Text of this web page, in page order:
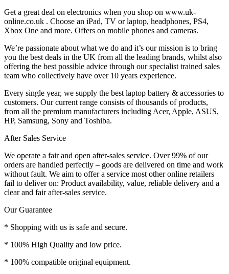
Get a great deal on electronics when you shop on www.uk-
online.co.uk . Choose an iPad, TV or laptop, headphones, PS4,
Xbox One and more. Offers on mobile phones and cameras.
We’re passionate about what we do and it’s our mission is to bring
you the best deals in the UK from all the leading brands, whilst also
offering the best possible advice through our specialist trained sales
team who collectively have over 10 years experience.
Every single year, we supply the best laptop battery & accessories to
customers. Our current range consists of thousands of products,
from all the premium manufacturers including Acer, Apple, ASUS,
HP, Samsung, Sony and Toshiba.
After Sales Service
We operate a fair and open after-sales service. Over 99% of our
orders are handled perfectly – goods are delivered on time and work
without fault. We aim to offer a service most other online retailers
fail to deliver on: Product availability, value, reliable delivery and a
clear and fair after-sales service.
Our Guarantee
* Shopping with us is safe and secure.
* 100% High Quality and low price.
* 100% compatible original equipment.